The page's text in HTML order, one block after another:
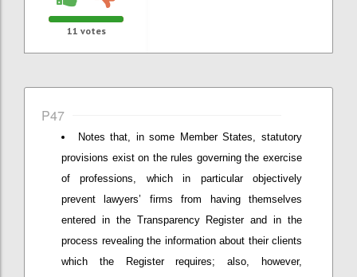
11 votes
P47
Notes that, in some Member States, statutory
provisions exist on the rules governing the exercise
of professions, which in particular objectively
prevent lawyers’ firms from having themselves
entered in the Transparency Register and in the
process revealing the information about their clients
which the Register requires; also, however,